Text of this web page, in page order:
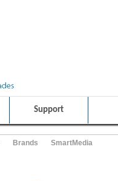
Support
Brands SmartMedia